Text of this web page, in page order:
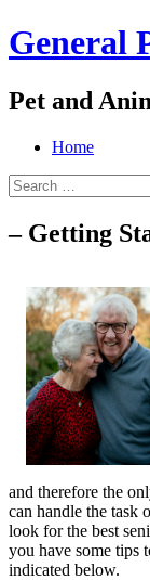
General
Pet and
Menu
Search
Skip
content
Home
Search
for:
– Getting
and therefore the
can handle the task
look for the best
you have some tips
indicated below.